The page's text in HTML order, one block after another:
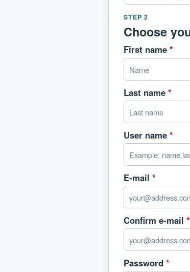
STEP 2
Choose
First name *
Last name *
User name *
E-mail *
Confirm e-mail *
Password *